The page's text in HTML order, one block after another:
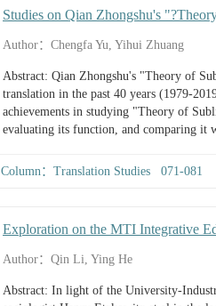
Studies on Qian Zhongshu's
Author：Chengfa Yu, Yihui Zhuang
Abstract: Qian Zhongshu's "Theory of
translation in the past 40 years (1979-
achievements in studying "Theory of
evaluating its function, and comparing it
Column：Translation Studies 071-081
Exploration on the MTI Integrative
Author：Qin Li, Ying He
Abstract: In light of the University-